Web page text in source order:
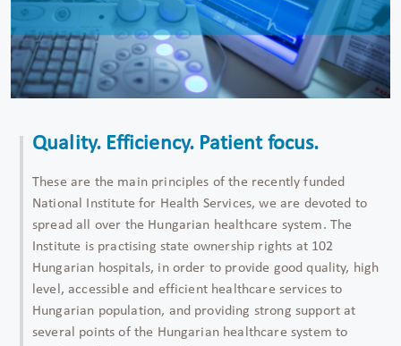
Quality. Efficiency. Patient focus.
These are the main principles of the recently funded
National Institute for Health Services, we are devoted to
spread all over the Hungarian healthcare system. The
Institute is practising state ownership rights at 102
Hungarian hospitals, in order to provide good quality, high
level, accessible and efficient healthcare services to
Hungarian population, and providing strong support at
several points of the Hungarian healthcare system to